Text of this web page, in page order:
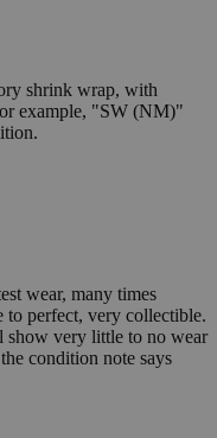
shrink wrap, with
example, "SW (NM)"
wear, many times
perfect, very collectible.
very little to no wear
condition note says